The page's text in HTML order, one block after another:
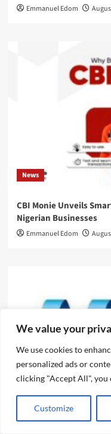
We value your
We use cookies to
personalized ads or
clicking "Accept All", you
Customize
Emmanuel Edom
News
CBI Monie Unveils
Nigerian Businesses
Emmanuel Edom